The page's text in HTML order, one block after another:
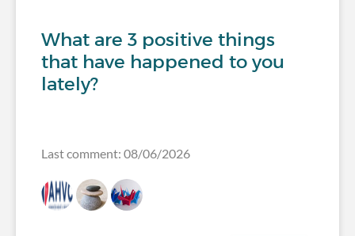
What are 3 positive things
that have happened to you
lately?
Last comment: 08/06/2026